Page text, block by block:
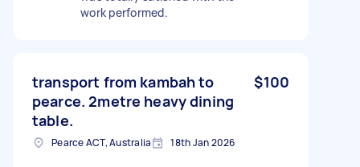
work performed.
transport from kambah to
pearce. 2metre heavy dining
table.
$100
Pearce ACT, Australia 18th Jan 2026